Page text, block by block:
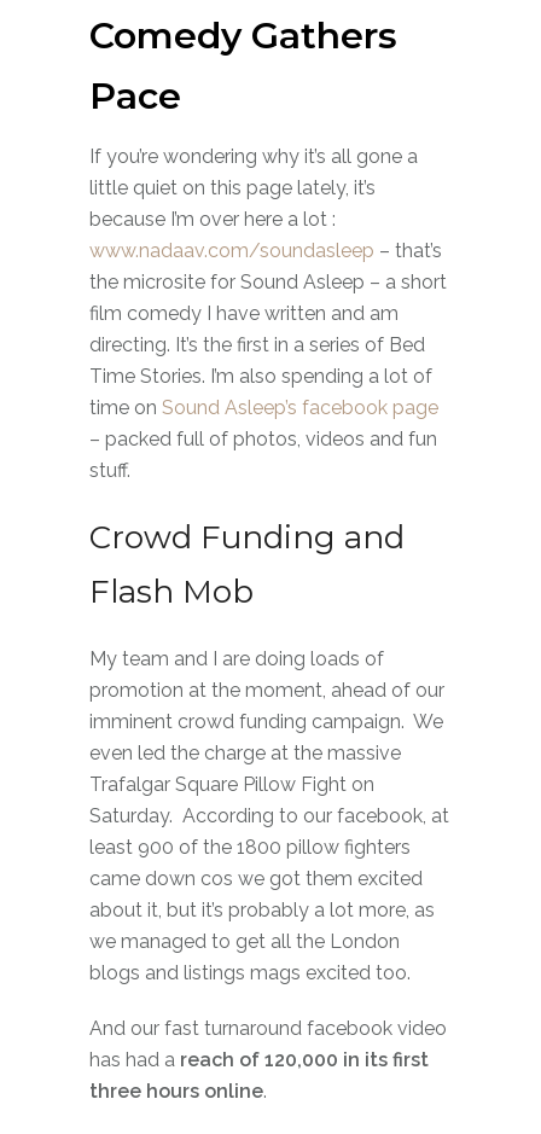
Comedy Gathers
Pace
If you’re wondering why it’s all gone a
little quiet on this page lately, it’s
because I’m over here a lot :
www.nadaav.com/soundasleep – that’s
the microsite for Sound Asleep – a short
film comedy I have written and am
directing. It’s the first in a series of Bed
Time Stories. I’m also spending a lot of
time on Sound Asleep’s facebook page
– packed full of photos, videos and fun
stuff.
Crowd Funding and
Flash Mob
My team and I are doing loads of
promotion at the moment, ahead of our
imminent crowd funding campaign. We
even led the charge at the massive
Trafalgar Square Pillow Fight on
Saturday. According to our facebook, at
least 900 of the 1800 pillow fighters
came down cos we got them excited
about it, but it’s probably a lot more, as
we managed to get all the London
blogs and listings mags excited too.
And our fast turnaround facebook video
has had a reach of 120,000 in its first
three hours online.